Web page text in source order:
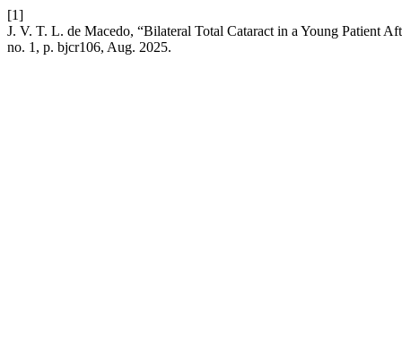
[1]
J. V. T. L. de Macedo, “Bilateral Total Cataract in a Young Patient
no. 1, p. bjcr106, Aug. 2025.